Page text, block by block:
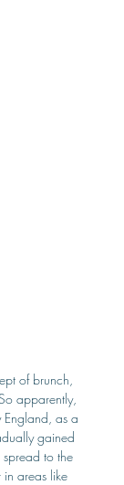
of brunch,
apparently,
England, as a
gained
to the
areas like